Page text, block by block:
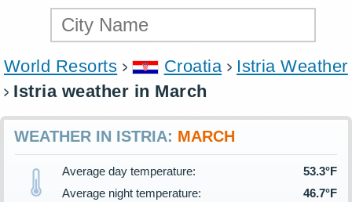
World Resorts Croatia
Istria Weather
Istria weather in March
WEATHER IN ISTRIA: MARCH
Average day temperature:
53.3°F
Average night temperature:
46.7°F